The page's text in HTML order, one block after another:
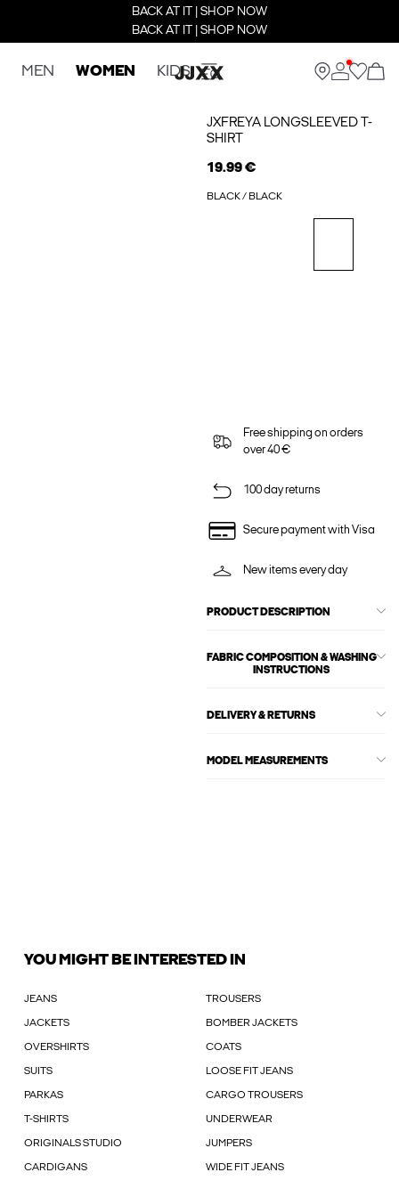
BACK AT IT | SHOP NOW
BACK AT IT | SHOP NOW
MEN WOMEN KIDS
JXFREYA LONGSLEEVED T-
SHIRT
19.99 €
BLACK / BLACK
Free shipping on orders
over 40 €
100 day returns
Secure payment with Visa
New items every day
PRODUCT DESCRIPTION
FABRIC COMPOSITION & WASHING
INSTRUCTIONS
DELIVERY & RETURNS
MODEL MEASUREMENTS
YOU MIGHT BE INTERESTED IN
JEANS TROUSERS
JACKETS BOMBER JACKETS
OVERSHIRTS COATS
SUITS LOOSE FIT JEANS
PARKAS CARGO TROUSERS
T-SHIRTS UNDERWEAR
ORIGINALS STUDIO JUMPERS
CARDIGANS WIDE FIT JEANS